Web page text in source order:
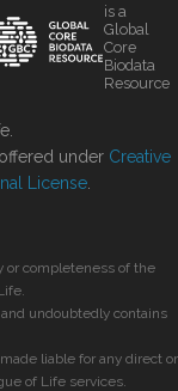
is a
Global
Core
Biodata
Resource
under Creative
License
or completeness of the
undoubtedly contains
liable for any direct or
of Life services.